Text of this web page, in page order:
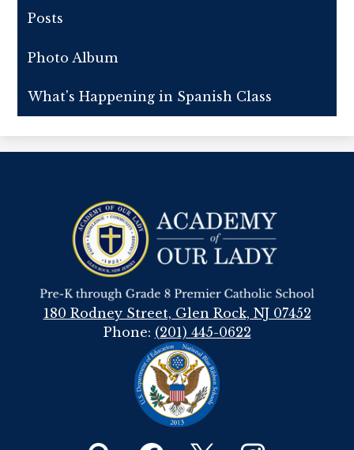
Posts
Photo Album
What's Happening in Spanish Class
Academy
Of
Our
180 Rodney Street, Glen Rock, NJ 07452
Phone: (201) 445-0622